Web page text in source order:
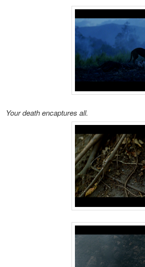
Your death encaptures all.